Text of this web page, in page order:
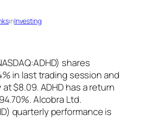
inInvesting
shares
in last trading session and
$8.09. ADHD has a return
Alcobra Ltd.
quarterly performance is